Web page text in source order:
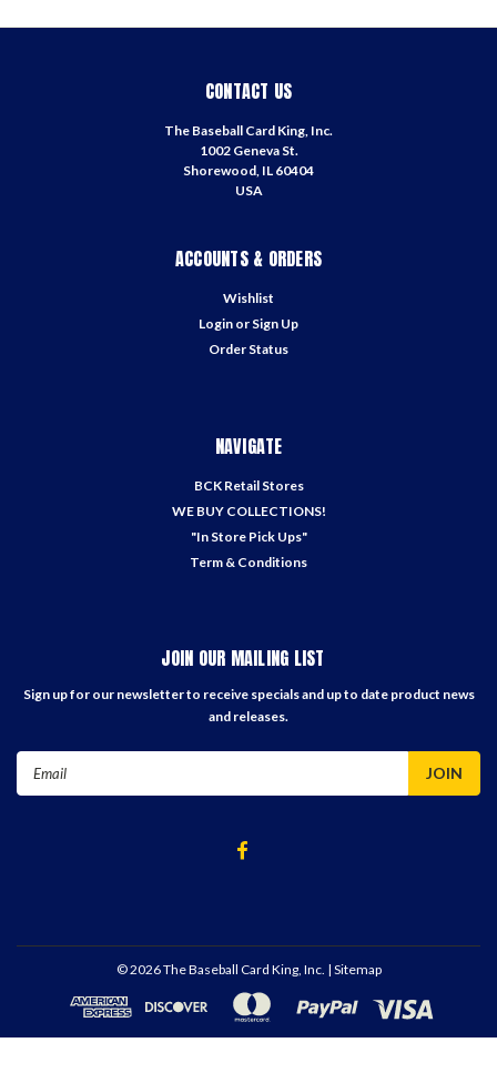
CONTACT US
The Baseball Card King, Inc.
1002 Geneva St.
Shorewood, IL 60404
USA
ACCOUNTS & ORDERS
Wishlist
Login or Sign Up
Order Status
NAVIGATE
BCK Retail Stores
WE BUY COLLECTIONS!
"In Store Pick Ups"
Term & Conditions
JOIN OUR MAILING LIST
Sign up for our newsletter to receive specials and up to date product news
and releases.
©2026The Baseball Card King, Inc. | Sitemap